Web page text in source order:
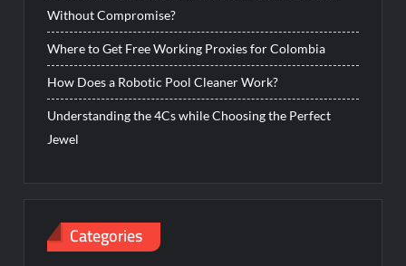
Without Compromise?
Where to Get Free Working Proxies for Colombia
How Does a Robotic Pool Cleaner Work?
Understanding the 4Cs while Choosing the Perfect
Jewel
Categories